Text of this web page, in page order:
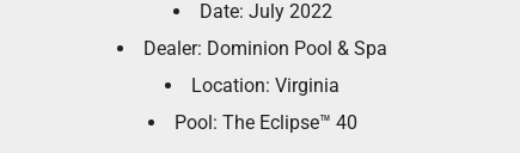
Date: July 2022
Dealer: Dominion Pool & Spa
Location: Virginia
Pool: The Eclipse™ 40